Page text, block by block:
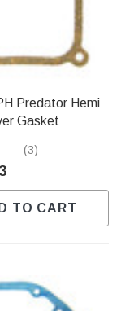
Predator Hemi
Gasket
(3)
TO CART